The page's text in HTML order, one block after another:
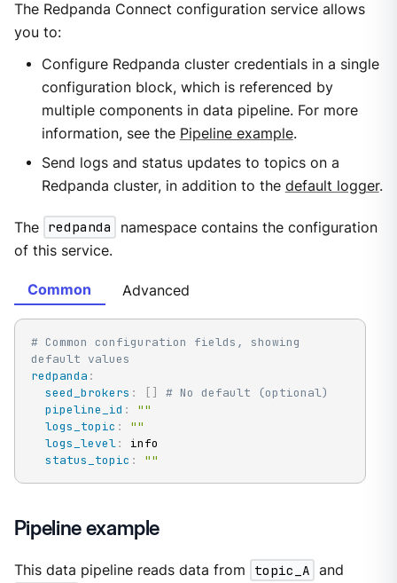
The Redpanda Connect configuration service allows
you to:
Configure Redpanda cluster credentials in a single
configuration block, which is referenced by
multiple components in data pipeline. For more
information, see the Pipeline example.
Send logs and status updates to topics on a
Redpanda cluster, in addition to the default logger.
The redpanda
namespace contains the configuration
of this service.
Common Advanced
# Common configuration fields, showing
default values
redpanda :
seed_brokers : [ ]
# No default (optional)
pipeline_id :
""
logs_topic :
""
logs_level:
info
status_topic : ""
Pipeline example
This data pipeline reads data from topic_A and